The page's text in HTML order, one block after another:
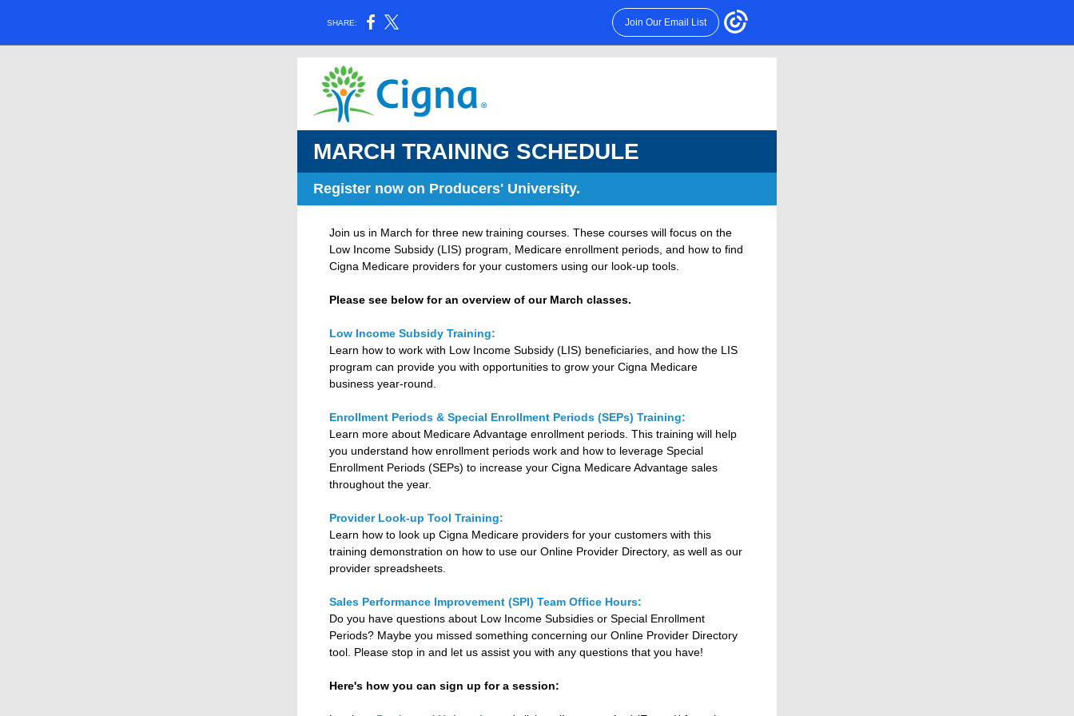
SHARE: Join Our Email List
MARCH TRAINING SCHEDULE
Register now on Producers' University.
Join us in March for three new training courses. These courses will focus on the
Low Income Subsidy (LIS) program, Medicare enrollment periods, and how to find
Cigna Medicare providers for your customers using our look-up tools.
Please see below for an overview of our March classes.
Low Income Subsidy Training:
Learn how to work with Low Income Subsidy (LIS) beneficiaries, and how the LIS
program can provide you with opportunities to grow your Cigna Medicare
business year-round.
Enrollment Periods & Special Enrollment Periods (SEPs) Training:
Learn more about Medicare Advantage enrollment periods. This training will help
you understand how enrollment periods work and how to leverage Special
Enrollment Periods (SEPs) to increase your Cigna Medicare Advantage sales
throughout the year.
Provider Look-up Tool Training:
Learn how to look up Cigna Medicare providers for your customers with this
training demonstration on how to use our Online Provider Directory, as well as our
provider spreadsheets.
Sales Performance Improvement (SPI) Team Office Hours:
Do you have questions about Low Income Subsidies or Special Enrollment
Periods? Maybe you missed something concerning our Online Provider Directory
tool. Please stop in and let us assist you with any questions that you have!
Here's how you can sign up for a session: